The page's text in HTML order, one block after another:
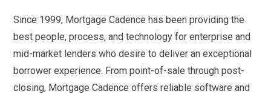
Since 1999, Mortgage Cadence has been providing the
best people, process, and technology for enterprise and
mid-market lenders who desire to deliver an exceptional
borrower experience. From point-of-sale through post-
closing, Mortgage Cadence offers reliable software and